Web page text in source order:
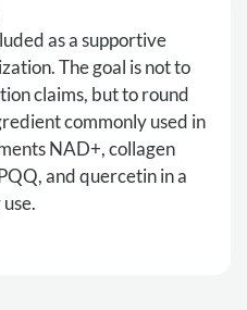
as a supportive
The goal is not to
claims, but to round
commonly used in
NAD+, collagen
and quercetin in a